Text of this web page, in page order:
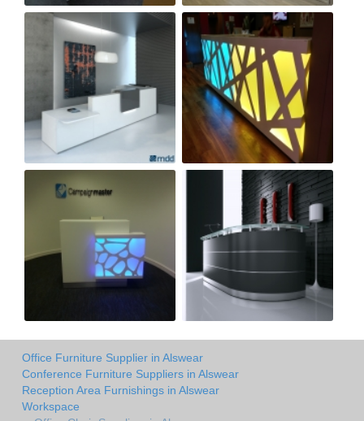
Office Furniture Supplier in Alswear
Conference Furniture Suppliers in Alswear
Reception Area Furnishings in Alswear
Workspace